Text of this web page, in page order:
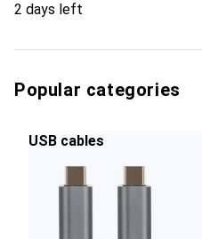
2 days left
Popular categories
USB cables